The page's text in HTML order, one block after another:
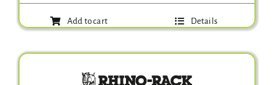
Add to cart Details